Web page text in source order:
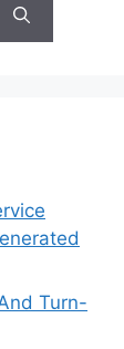
Turn-